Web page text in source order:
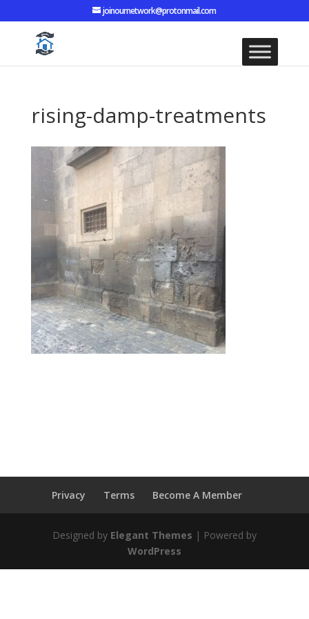
joinournetwork@protonmail.com
rising-damp-treatments
Privacy Terms Become A Member
Designed by Elegant Themes | Powered by
WordPress